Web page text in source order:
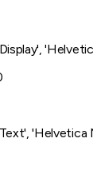
'Helvetica